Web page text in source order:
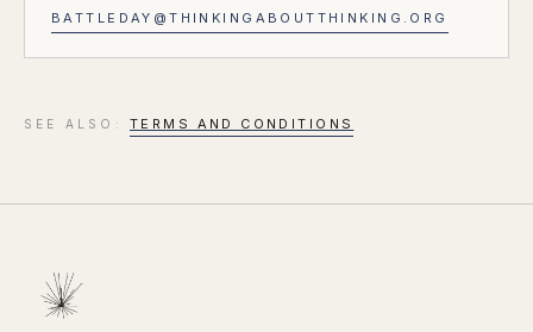
BATTLEDAY@THINKINGABOUTTHINKING.ORG
SEE ALSO: TERMS AND CONDITIONS